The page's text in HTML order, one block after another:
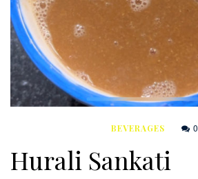
BEVERAGES 0
Hurali Sankati